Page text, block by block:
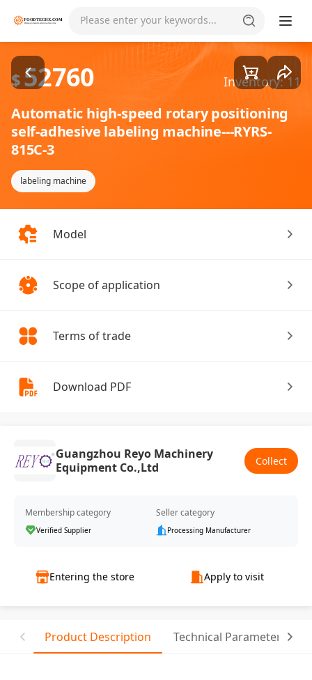
Please enter your keywords... Goods1/1
$52760 Inventory: 11
Automatic high-speed rotary positioning
self-adhesive labeling machine---RYRS-
815C-3
labeling machine
Model
Scope of application
Terms of trade
Download PDF
Guangzhou Reyo Machinery
Equipment Co.,Ltd
Collect
Membership category
Verified Supplier
Seller category
Processing Manufacturer
Entering the store Apply to visit
Product Description Technical Parameter